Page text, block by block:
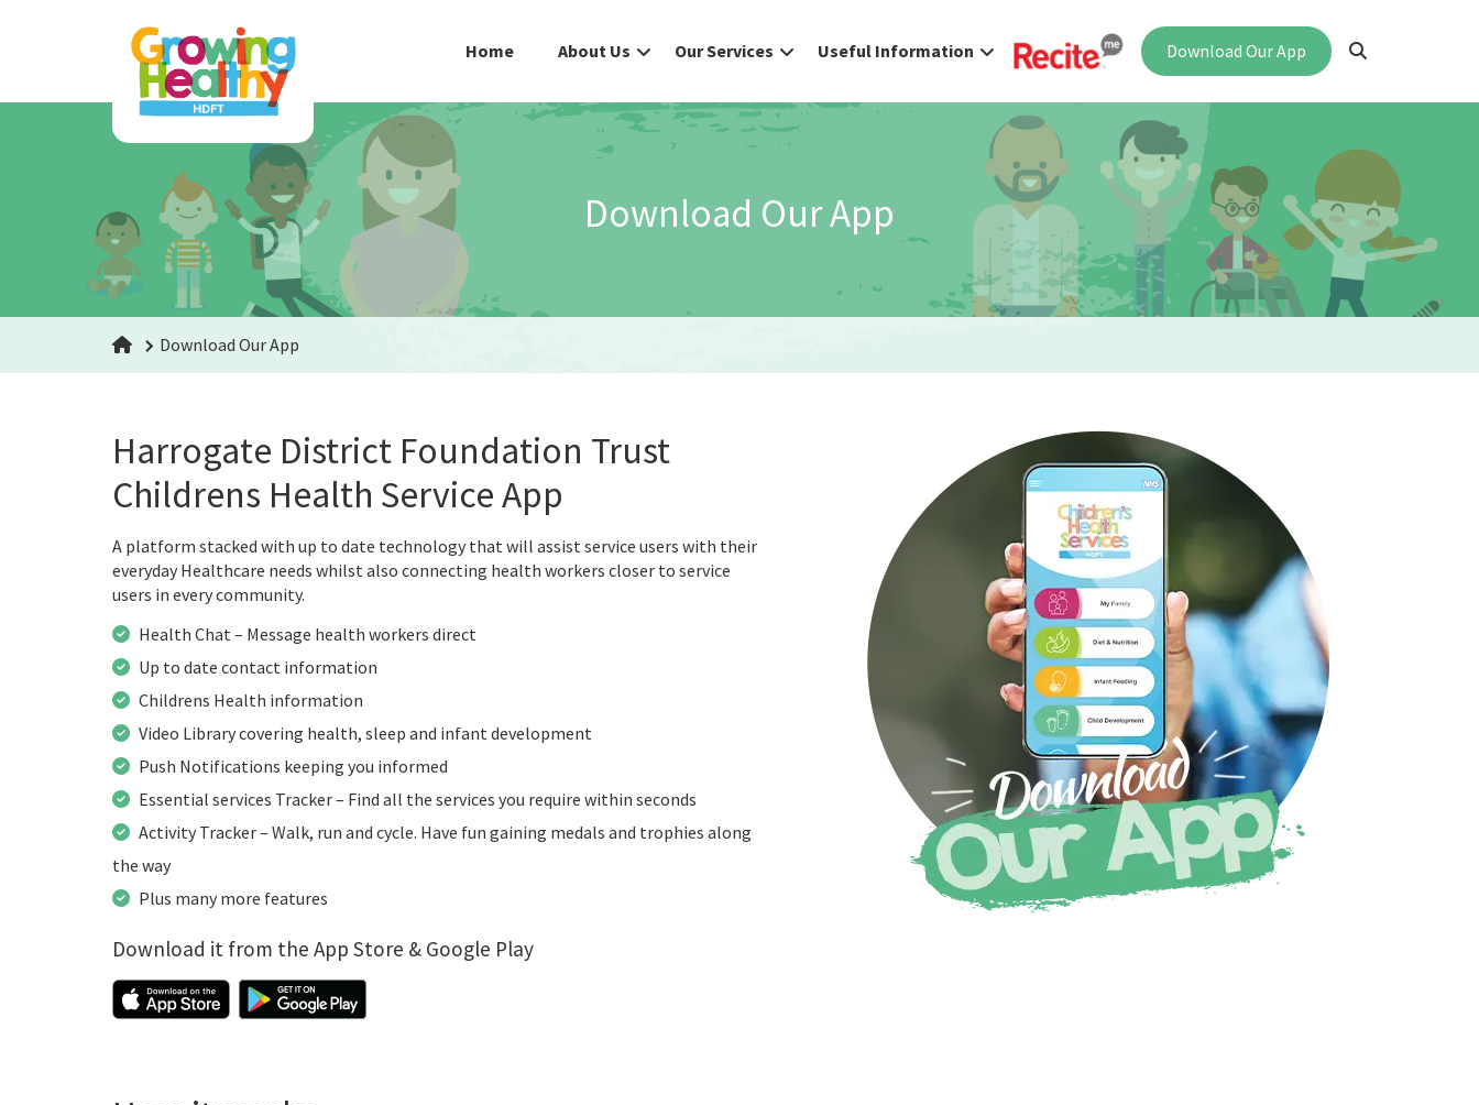
Home About Us Our Services Useful Information Download Our App
Download Our App
Download Our App
Harrogate District Foundation Trust
Childrens Health Service App
A platform stacked with up to date technology that will assist service users with their
everyday Healthcare needs whilst also connecting health workers closer to service
users in every community.
Health Chat – Message health workers direct
Up to date contact information
Childrens Health information
Video Library covering health, sleep and infant development
Push Notifications keeping you informed
Essential services Tracker – Find all the services you require within seconds
Activity Tracker – Walk, run and cycle. Have fun gaining medals and trophies along
the way
Plus many more features
Download it from the App Store & Google Play